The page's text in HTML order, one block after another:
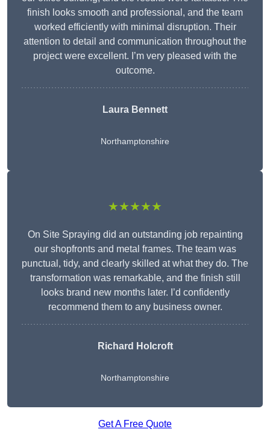
finish looks smooth and professional, and the team
worked efficiently with minimal disruption. Their
attention to detail and communication throughout the
project were excellent. I’m very pleased with the
outcome.
Laura Bennett
Northamptonshire
★★★★★
On Site Spraying did an outstanding job repainting
our shopfronts and metal frames. The team was
punctual, tidy, and clearly skilled at what they do. The
transformation was remarkable, and the finish still
looks brand new months later. I’d confidently
recommend them to any business owner.
Richard Holcroft
Northamptonshire
Get A Free Quote